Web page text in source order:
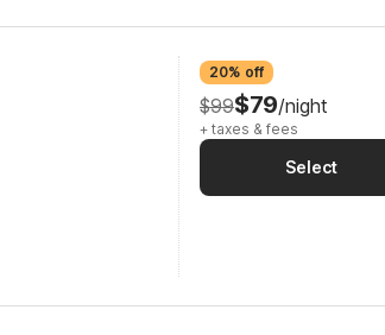
20% off
$99$79/night
+ taxes & fees
Select